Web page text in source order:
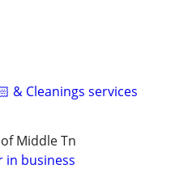
& Cleanings services
Middle Tn
in business